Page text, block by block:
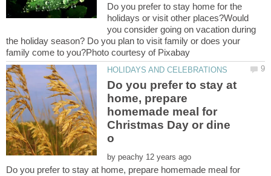
Do you prefer to stay home for the
holidays or visit other places?Would
you consider going on vacation during
the holiday season? Do you plan to visit family or does your
Do you prefer to stay at
home, prepare
homemade meal for
Christmas Day or dine
by
Do you prefer to stay at home, prepare homemade meal for